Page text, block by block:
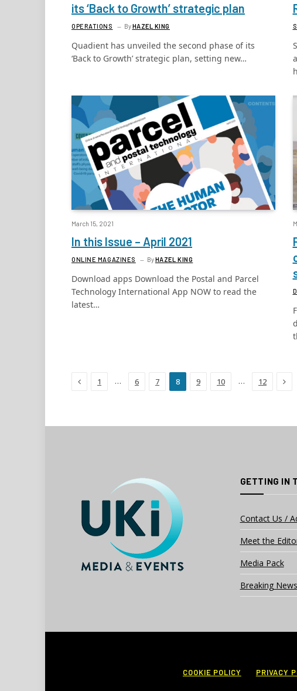
its ‘Back to Growth’ strategic plan
OPERATIONS ByHAZEL KING
Quadient has unveiled the second phase of its
‘Back to Growth’ strategic plan, setting new…
March 15, 2021
In this Issue – April 2021
ONLINE MAGAZINES ByHAZEL KING
Download apps Download the Postal and Parcel
Technology International App NOW to read the
latest…
Previous
1 … 6 7 8 9 10 … 12 Next
GETTING IN
Contact Us /
Meet the
Media Pack
Breaking
COOKIE POLICY PRIVACY